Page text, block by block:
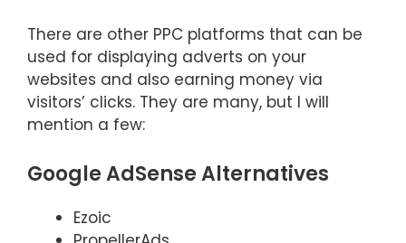
There are other PPC platforms that can be
used for displaying adverts on your
websites and also earning money via
visitors’ clicks. They are many, but I will
mention a few:
Google AdSense Alternatives
Ezoic